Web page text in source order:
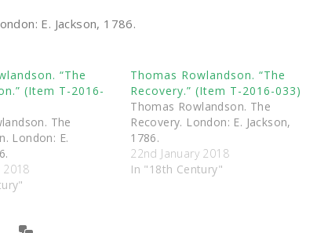
E. Jackson, 1786.
“The
(Item T-2016-
The
London: E.
2018
Thomas Rowlandson. “The
Recovery.” (Item T-2016-033)
Thomas Rowlandson. The
Recovery. London: E. Jackson,
1786.
22nd January 2018
In "18th Century"